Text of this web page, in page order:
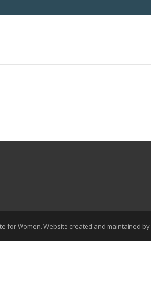
for Women. Website created and maintained by